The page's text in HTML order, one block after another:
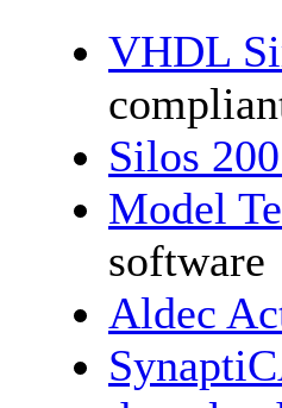
VHDL
Silos
Model
software
Aldec